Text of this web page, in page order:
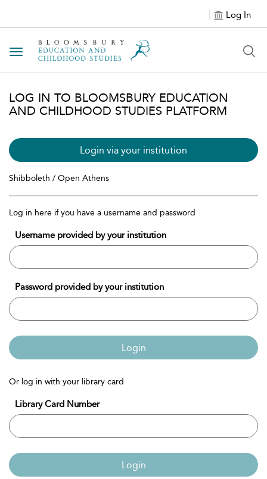
Log In
Toggle navigation
LOG IN TO BLOOMSBURY EDUCATION
AND CHILDHOOD STUDIES PLATFORM
Login via your institution
Shibboleth / Open Athens
Log in here if you have a username and password
Username provided by your institution
Password provided by your institution
Login
Or log in with your library card
Library Card Number
Login